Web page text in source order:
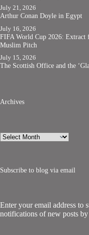
July 21, 2026
Arthur Conan Doyle in Egypt
July 16, 2026
FIFA World Cup 2026: Extract
Muslim Pitch
July 15, 2026
The Scottish Office and the
Archives
Archives
Subscribe to blog via email
Enter your email address to
notifications of new posts